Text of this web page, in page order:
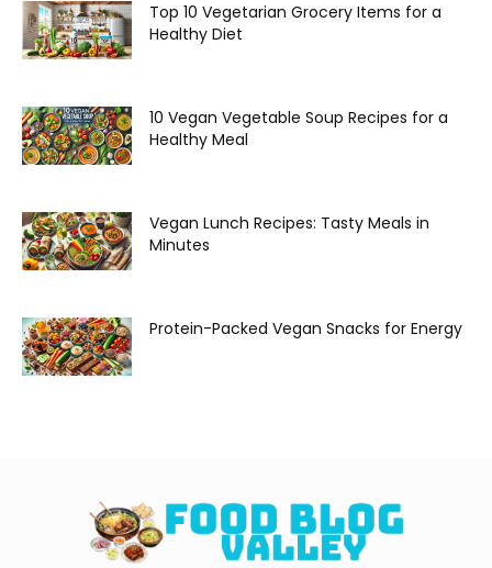
Top 10 Vegetarian Grocery Items for a
Healthy Diet
10 Vegan Vegetable Soup Recipes for a
Healthy Meal
Vegan Lunch Recipes: Tasty Meals in
Minutes
Protein-Packed Vegan Snacks for Energy